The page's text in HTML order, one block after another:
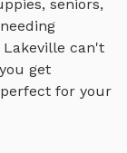
seniors,
Lakeville can't
get
for your